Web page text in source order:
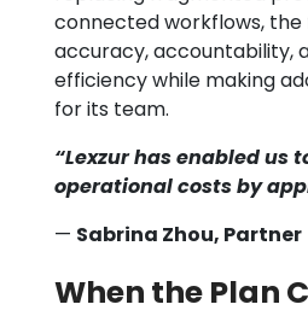
connected workflows,
accuracy, accountability,
efficiency while making
for its team.
“Lexzur has enabled us
operational costs by
— Sabrina Zhou, Partner
When the Plan